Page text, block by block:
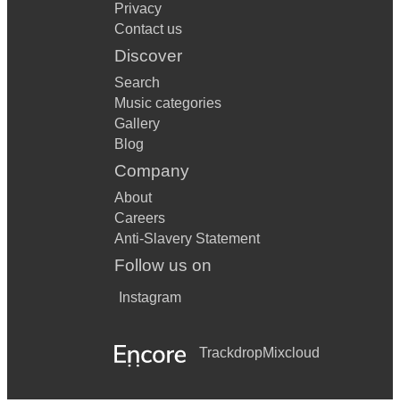
Privacy
Contact us
Discover
Search
Music categories
Gallery
Blog
Company
About
Careers
Anti-Slavery Statement
Follow us on
Instagram
TrackdropMixcloud